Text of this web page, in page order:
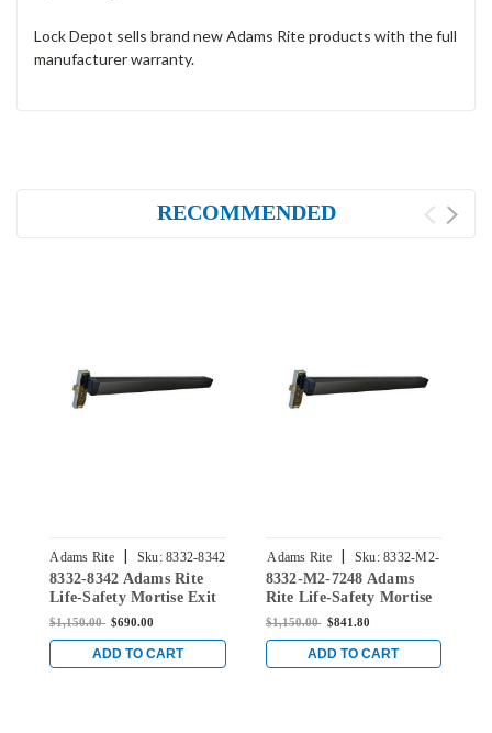
Lock Depot sells brand new Adams Rite products with the full
manufacturer warranty.
RECOMMENDED
Adams Rite | Sku: 8332-8342
8332-8342 Adams Rite
Life-Safety Mortise Exit
Device without
Steel/Wood Doors in
Black Anodized
$1,150.00 $690.00
ADD TO CART
Adams Rite | Sku: 8332-M2-
7248
8332-M2-7248 Adams
Rite Life-Safety Mortise
Exit Device with Dual
Steel/Wood Doors in
Black Anodized
$1,150.00 $841.80
ADD TO CART